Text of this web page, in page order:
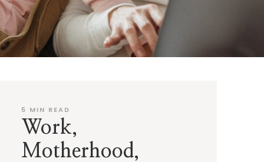
5 MIN READ
Work,
Motherhood,